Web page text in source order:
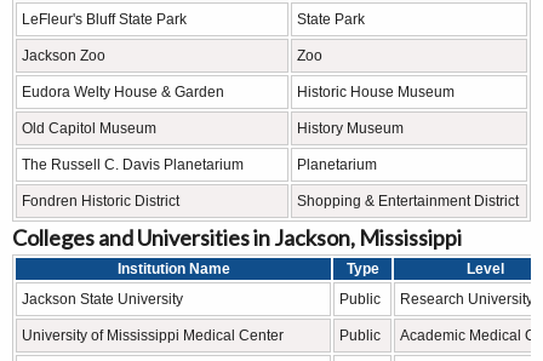
LeFleur's Bluff State Park State Park
Jackson Zoo Zoo
Eudora Welty House & Garden Historic House Museum
Old Capitol Museum History Museum
The Russell C. Davis Planetarium Planetarium
Fondren Historic District Shopping & Entertainment District
Colleges and Universities in Jackson, Mississippi
Institution Name Type
Level
Jackson State University
Public Research University
University of Mississippi Medical Center Public Academic Medical